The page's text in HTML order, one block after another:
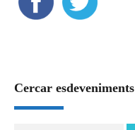
Cercar esdeveniments